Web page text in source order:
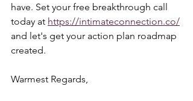
have. Set your free breakthrough call
today at https://intimateconnection.co/
and let's get your action plan roadmap
created.
Warmest Regards,